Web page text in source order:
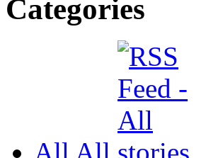
Categories